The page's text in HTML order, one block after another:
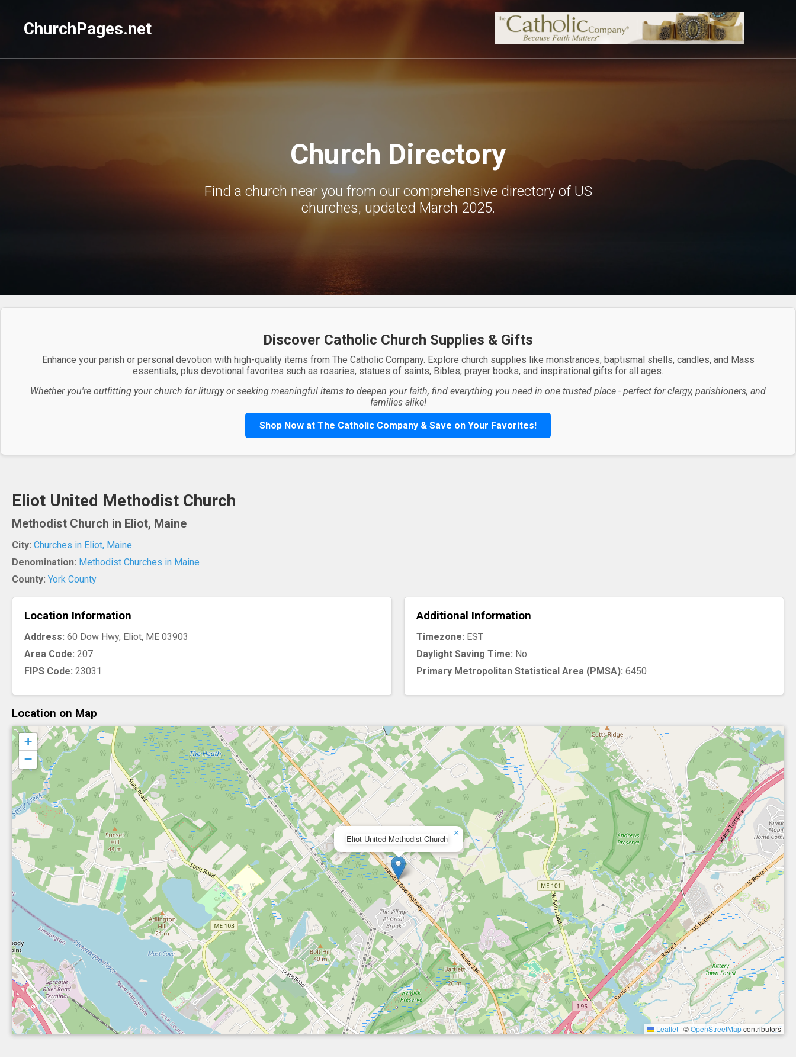
ChurchPages.net
Church Directory
Find a church near you from our comprehensive directory of US
churches, updated March 2025.
Discover Catholic Church Supplies & Gifts
Enhance your parish or personal devotion with high-quality items from The Catholic Company. Explore church supplies like monstrances, baptismal shells, candles, and Mass
essentials, plus devotional favorites such as rosaries, statues of saints, Bibles, prayer books, and inspirational gifts for all ages.
Whether you're outfitting your church for liturgy or seeking meaningful items to deepen your faith, find everything you need in one trusted place - perfect for clergy, parishioners, and
families alike!
Shop Now at The Catholic Company & Save on Your Favorites!
Eliot United Methodist Church
Methodist Church in Eliot, Maine
City: Churches in Eliot, Maine
Denomination: Methodist Churches in Maine
County: York County
Location Information
Address: 60 Dow Hwy, Eliot, ME 03903
Area Code: 207
FIPS Code: 23031
Additional Information
Timezone: EST
Daylight Saving Time: No
Primary Metropolitan Statistical Area (PMSA): 6450
Location on Map
Eliot United Methodist Church
×
+
−
Leaflet | ©OpenStreetMapcontributors